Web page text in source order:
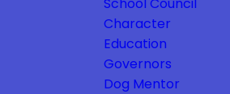
Character
Education
Governors
Dog Mentor